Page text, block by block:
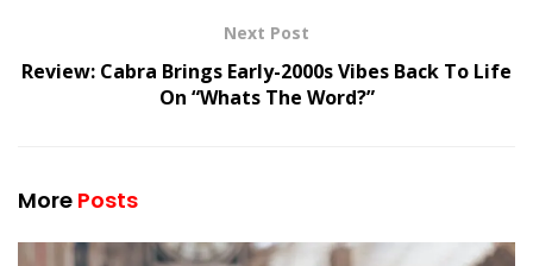
Next Post
Review: Cabra Brings Early-2000s Vibes Back To Life
On “Whats The Word?”
More Posts